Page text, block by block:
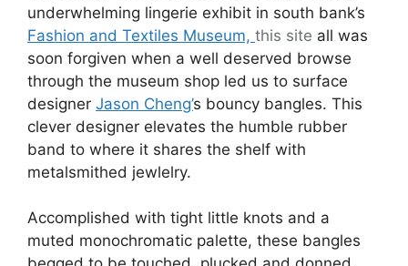
underwhelming lingerie exhibit in south bank’s
Fashion and Textiles Museum, this site all was
soon forgiven when a well deserved browse
through the museum shop led us to surface
designer Jason Cheng’s bouncy bangles. This
clever designer elevates the humble rubber
band to where it shares the shelf with
metalsmithed jewlelry.
Accomplished with tight little knots and a
muted monochromatic palette, these bangles